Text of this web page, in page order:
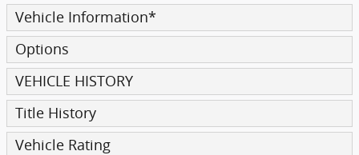
Vehicle Information*
Options
VEHICLE HISTORY
Title History
Vehicle Rating